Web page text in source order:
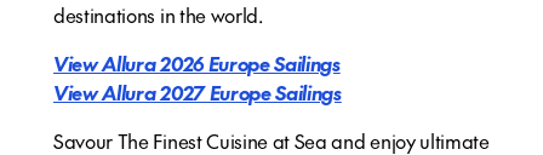
destinations in the world.
View Allura 2026 Europe Sailings
View Allura 2027 Europe Sailings
Savour The Finest Cuisine at Sea and enjoy ultimate